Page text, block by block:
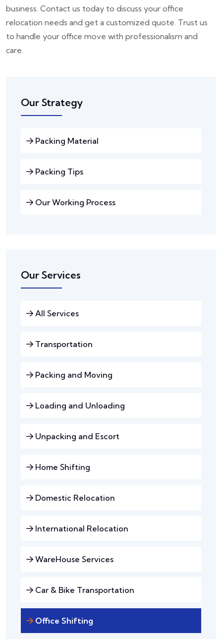
business. Contact us today to discuss your office
relocation needs and get a customized quote. Trust us
to handle your office move with professionalism and
care.
Our Strategy
Packing Material
Packing Tips
Our Working Process
Our Services
All Services
Transportation
Packing and Moving
Loading and Unloading
Unpacking and Escort
Home Shifting
Domestic Relocation
International Relocation
WareHouse Services
Car & Bike Transportation
Office Shifting